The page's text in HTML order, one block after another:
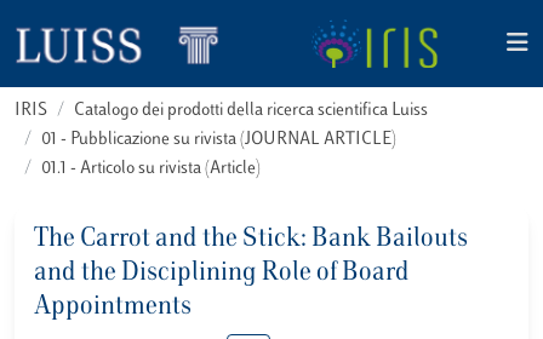
IRIS
Catalogo dei prodotti della ricerca scientifica Luiss
01 - Pubblicazione su rivista (JOURNAL ARTICLE)
01.1 - Articolo su rivista (Article)
The Carrot and the Stick: Bank Bailouts
and the Disciplining Role of Board
Appointments